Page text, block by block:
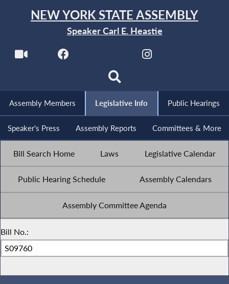
NEW YORK STATE ASSEMBLY
Speaker Carl E. Heastie
Assembly Members Legislative Info Public Hearings
Speaker's Press Assembly Reports Committees & More
Bill Search Home Laws Legislative Calendar
Public Hearing Schedule Assembly Calendars
Assembly Committee Agenda
Bill No.: